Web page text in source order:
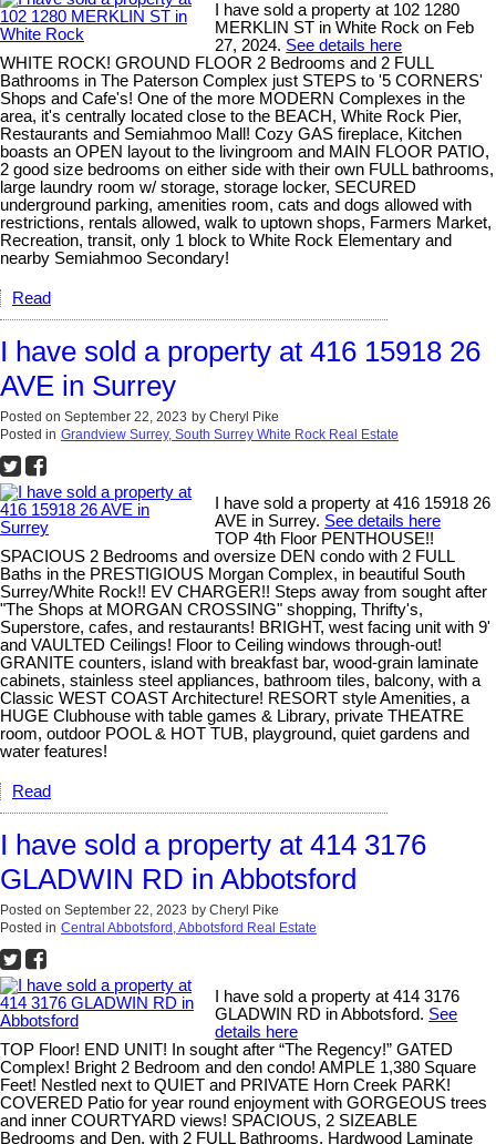
I have sold a property at 102 1280
MERKLIN ST in White Rock on Feb
27, 2024. See details here
WHITE ROCK! GROUND FLOOR 2 Bedrooms and 2 FULL
Bathrooms in The Paterson Complex just STEPS to '5 CORNERS'
Shops and Cafe's! One of the more MODERN Complexes in the
area, it's centrally located close to the BEACH, White Rock Pier,
Restaurants and Semiahmoo Mall! Cozy GAS fireplace, Kitchen
boasts an OPEN layout to the livingroom and MAIN FLOOR PATIO,
2 good size bedrooms on either side with their own FULL bathrooms,
large laundry room w/ storage, storage locker, SECURED
underground parking, amenities room, cats and dogs allowed with
restrictions, rentals allowed, walk to uptown shops, Farmers Market,
Recreation, transit, only 1 block to White Rock Elementary and
nearby Semiahmoo Secondary!
Read
I have sold a property at 416 15918 26
AVE in Surrey
Posted on September 22, 2023 by Cheryl Pike
Posted in Grandview Surrey, South Surrey White Rock Real Estate
I have sold a property at 416 15918 26
AVE in Surrey. See details here
TOP 4th Floor PENTHOUSE!!
SPACIOUS 2 Bedrooms and oversize DEN condo with 2 FULL
Baths in the PRESTIGIOUS Morgan Complex, in beautiful South
Surrey/White Rock!! EV CHARGER!! Steps away from sought after
"The Shops at MORGAN CROSSING" shopping, Thrifty's,
Superstore, cafes, and restaurants! BRIGHT, west facing unit with 9'
and VAULTED Ceilings! Floor to Ceiling windows through-out!
GRANITE counters, island with breakfast bar, wood-grain laminate
cabinets, stainless steel appliances, bathroom tiles, balcony, with a
Classic WEST COAST Architecture! RESORT style Amenities, a
HUGE Clubhouse with table games & Library, private THEATRE
room, outdoor POOL & HOT TUB, playground, quiet gardens and
water features!
Read
I have sold a property at 414 3176
GLADWIN RD in Abbotsford
Posted on September 22, 2023 by Cheryl Pike
Posted in Central Abbotsford, Abbotsford Real Estate
I have sold a property at 414 3176
GLADWIN RD in Abbotsford. See
details here
TOP Floor! END UNIT! In sought after “The Regency!” GATED
Complex! Bright 2 Bedroom and den condo! AMPLE 1,380 Square
Feet! Nestled next to QUIET and PRIVATE Horn Creek PARK!
COVERED Patio for year round enjoyment with GORGEOUS trees
and inner COURTYARD views! SPACIOUS, 2 SIZEABLE
Bedrooms and Den, with 2 FULL Bathrooms, Hardwood Laminate